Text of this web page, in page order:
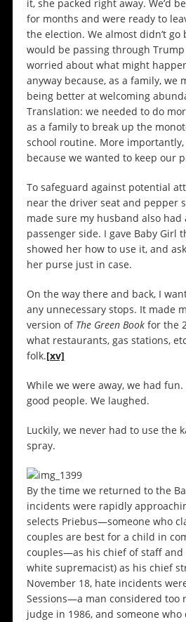
it, she packed right away. We’d
for months and were ready to
the election. We almost didn’t go
would be passing through
worried about what might
anyway because, as a family, we
being better at welcoming
Translation: we needed to do
as a family to break up the
school routine. More
because we wanted to keep our
To safeguard against potential
near the driver seat and pepper
made sure my husband also had
passenger side. I gave Baby Girl
showed her how to use it, and
her purse just in case.
On the way there and back, I
any unnecessary stops. It made
version of The Green Bookfor the
what restaurants, gas stations,
folk.[xv]
While we were away, we had
good people. We laughed.
Luckily, we never had to use the
spray.
By the time we returned to the
incidents were rapidly
selects Priebus—someone who
couples are best for a child in
couples—as his chief of staff and
white supremacist) as his chief
November 18, hate incidents
Sessions—a man considered too
judge in 1986, and someone who